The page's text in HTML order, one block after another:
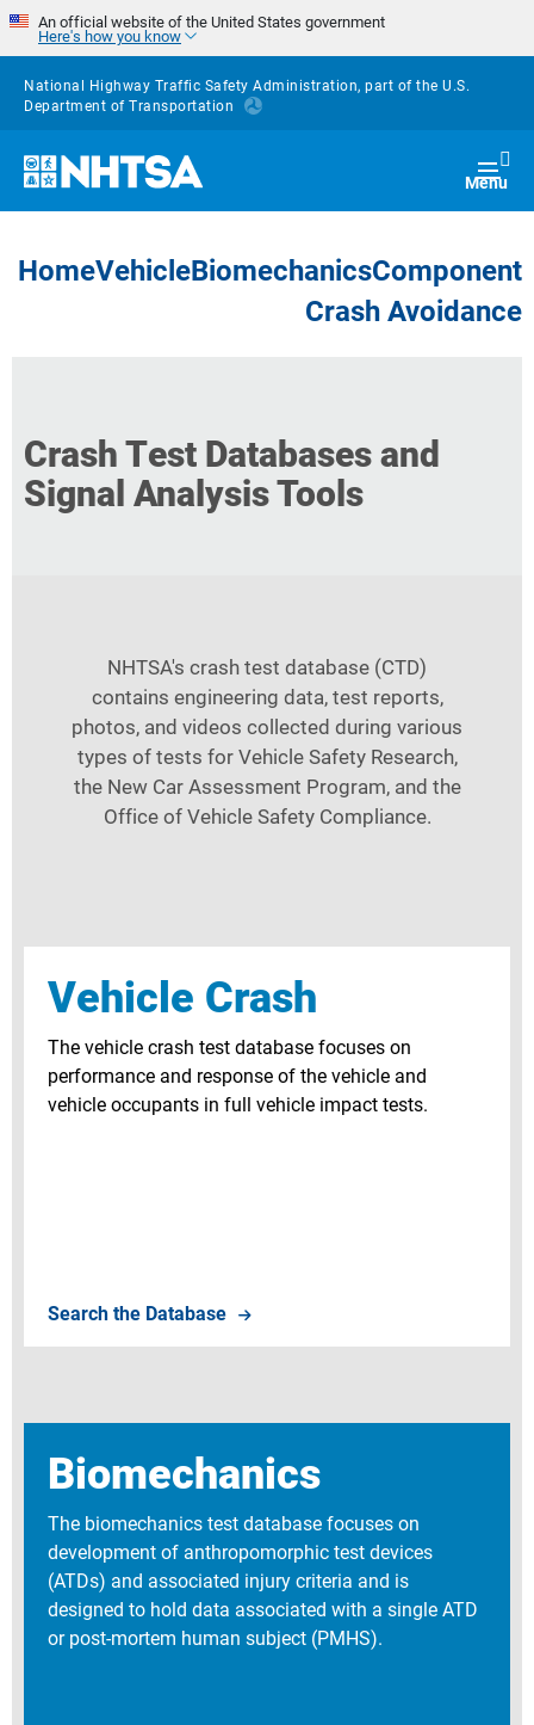
Skip to main content
An official website of the United States government
Here's how you know
National Highway Traffic Safety Administration, part of the U.S.
Department of Transportation
Menu
HomeVehicleBiomechanicsComponent
Crash Avoidance
Crash Test Databases and
Signal Analysis Tools
NHTSA's crash test database (CTD)
contains engineering data, test reports,
photos, and videos collected during various
types of tests for Vehicle Safety Research,
the New Car Assessment Program, and the
Office of Vehicle Safety Compliance.
Vehicle Crash
The vehicle crash test database focuses on
performance and response of the vehicle and
vehicle occupants in full vehicle impact tests.
Search the Database Search Vehicle Crash Tests
Biomechanics
The biomechanics test database focuses on
development of anthropomorphic test devices
(ATDs) and associated injury criteria and is
designed to hold data associated with a single ATD
or post-mortem human subject (PMHS).